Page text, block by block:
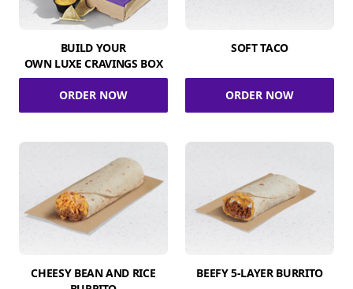
BUILD YOUR
OWN LUXE CRAVINGS BOX
ORDER NOW
SOFT TACO
ORDER NOW
CHEESY BEAN AND RICE
BEEFY 5-LAYER BURRITO